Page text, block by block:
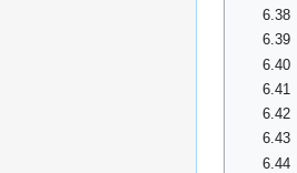
6.38
6.39
6.40
6.41
6.42
6.43
6.44